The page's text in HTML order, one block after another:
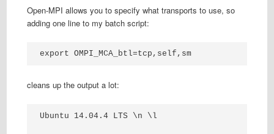
Open-MPI allows you to specify what transports to use, so
adding one line to my batch script:
export OMPI_MCA_btl=tcp,self,sm
cleans up the output a lot:
Ubuntu 14.04.4 LTS \n \l